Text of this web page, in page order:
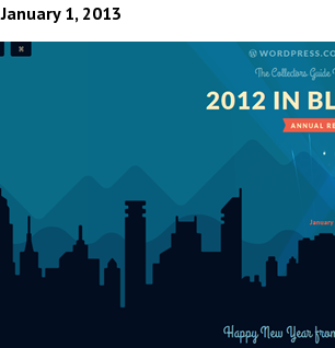
January 1, 2013